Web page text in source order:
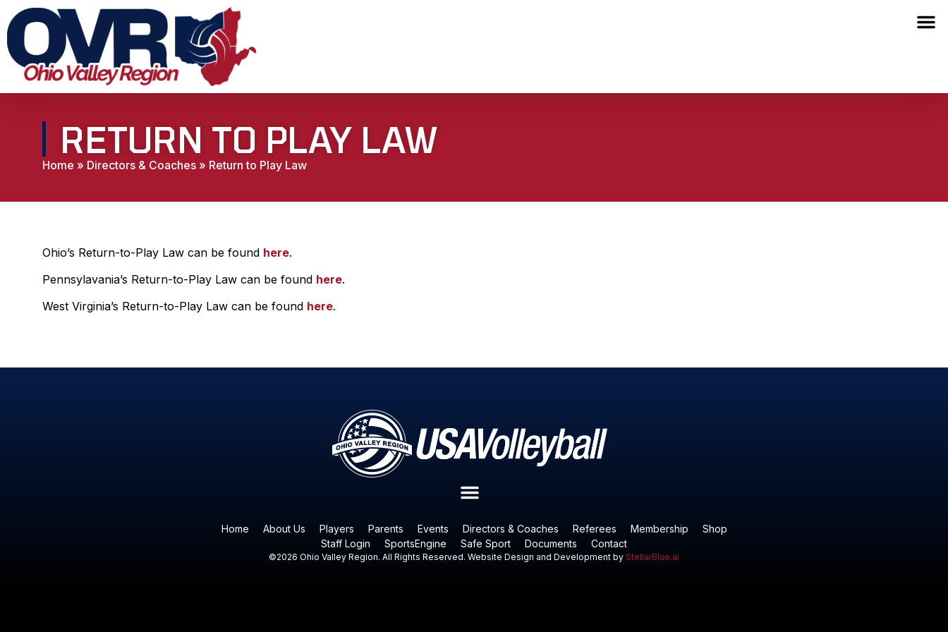
RETURN TO PLAY LAW
Home » Directors & Coaches » Return to Play Law
Ohio’s Return-to-Play Law can be found here.
Pennsylavania’s Return-to-Play Law can be found here.
West Virginia’s Return-to-Play Law can be found here.
Home About Us Players Parents Events Directors & Coaches Referees Membership
Shop
Staff Login
SportsEngine Safe Sport Documents Contact
©2026 Ohio Valley Region. All Rights Reserved. Website Design and Development by StellarBlue.ai